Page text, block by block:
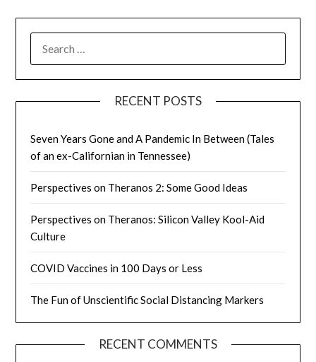
FOR:
RECENT POSTS
Seven Years Gone and A Pandemic In Between (Tales
of an ex-Californian in Tennessee)
Perspectives on Theranos 2: Some Good Ideas
Perspectives on Theranos: Silicon Valley Kool-Aid
Culture
COVID Vaccines in 100 Days or Less
The Fun of Unscientific Social Distancing Markers
RECENT COMMENTS